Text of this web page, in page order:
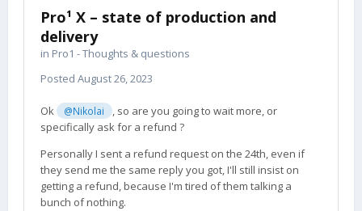
Pro¹ X – state of production and
delivery
in Pro1 - Thoughts & questions
Posted August 26, 2023
Ok @Nikolai
, so are you going to wait more, or
specifically ask for a refund ?
Personally I sent a refund request on the 24th, even if
they send me the same reply you got, I'll still insist on
getting a refund, because I'm tired of them talking a
bunch of nothing.